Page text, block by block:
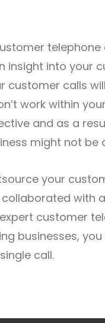
telephone
insight into your
customer calls
work within
and as a
might not be
your
with
customer
businesses,
call.